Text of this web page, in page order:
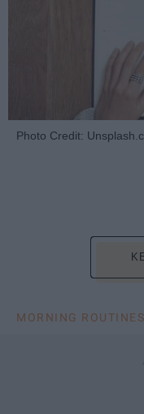
Photo Credit:
MORNING ROUTINES